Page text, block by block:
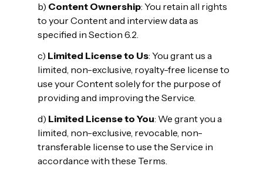
b) Content Ownership: You retain all rights
to your Content and interview data as
specified in Section 6.2.
c) Limited License to Us: You grant us a
limited, non-exclusive, royalty-free license to
use your Content solely for the purpose of
providing and improving the Service.
d) Limited License to You: We grant you a
limited, non-exclusive, revocable, non-
transferable license to use the Service in
accordance with these Terms.